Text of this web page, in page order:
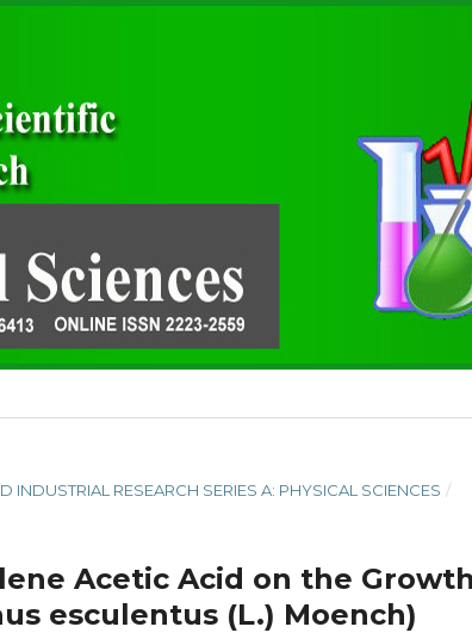
INDUSTRIAL RESEARCH SERIES A: PHYSICAL SCIENCES /
Acetic Acid on the
esculentus (L.) Moench)